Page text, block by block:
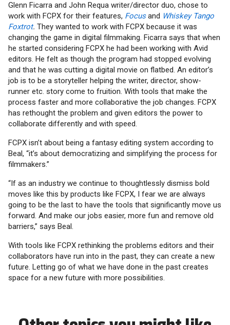
Glenn Ficarra and John Requa writer/director duo, chose to
work with FCPX for their features, Focus and Whiskey Tango
Foxtrot. They wanted to work with FCPX because it was
changing the game in digital filmmaking. Ficarra says that when
he started considering FCPX he had been working with Avid
editors. He felt as though the program had stopped evolving
and that he was cutting a digital movie on flatbed. An editor’s
job is to be a storyteller helping the writer, director, show-
runner etc. story come to fruition. With tools that make the
process faster and more collaborative the job changes. FCPX
has rethought the problem and given editors the power to
collaborate differently and with speed.
FCPX isn’t about being a fantasy editing system according to
Beal, “it’s about democratizing and simplifying the process for
filmmakers.”
“If as an industry we continue to thoughtlessly dismiss bold
moves like this by products like FCPX, I fear we are always
going to be the last to have the tools that significantly move us
forward. And make our jobs easier, more fun and remove old
barriers,” says Beal.
With tools like FCPX rethinking the problems editors and their
collaborators have run into in the past, they can create a new
future. Letting go of what we have done in the past creates
space for a new future with more possibilities.